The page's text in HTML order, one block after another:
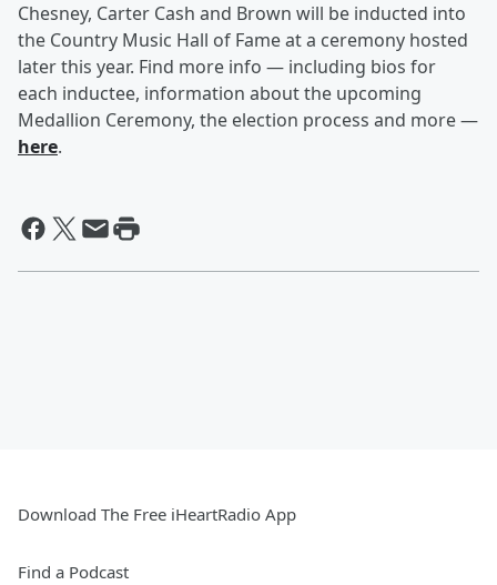
Chesney, Carter Cash and Brown will be inducted into
the Country Music Hall of Fame at a ceremony hosted
later this year. Find more info — including bios for
each inductee, information about the upcoming
Medallion Ceremony, the election process and more —
here.
Download The Free iHeartRadio App
Find a Podcast